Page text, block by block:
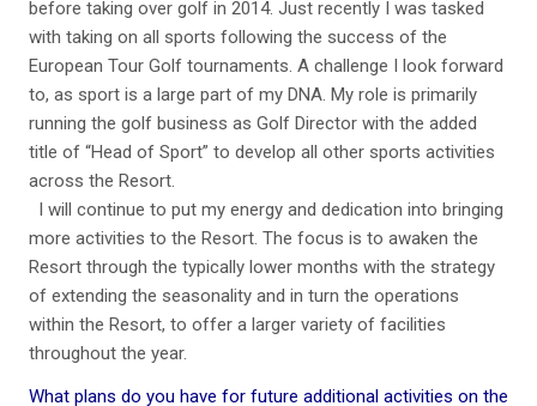
before taking over golf in 2014. Just recently I was tasked
with taking on all sports following the success of the
European Tour Golf tournaments. A challenge I look forward
to, as sport is a large part of my DNA. My role is primarily
running the golf business as Golf Director with the added
title of “Head of Sport” to develop all other sports activities
across the Resort.
I will continue to put my energy and dedication into bringing
more activities to the Resort. The focus is to awaken the
Resort through the typically lower months with the strategy
of extending the seasonality and in turn the operations
within the Resort, to offer a larger variety of facilities
throughout the year.
What plans do you have for future additional activities on the